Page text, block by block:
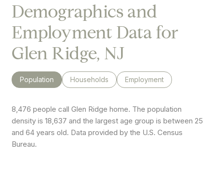
Demographics and
Employment Data for
Glen Ridge, NJ
Population Households Employment
8,476 people call Glen Ridge home. The population
density is 18,637 and the largest age group is between 25
and 64 years old. Data provided by the U.S. Census
Bureau.